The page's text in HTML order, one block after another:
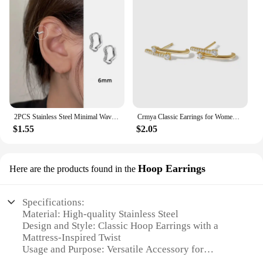
2PCS Stainless Steel Minimal Wave Hoop Earrings Crystal Zirconia Small Huggie Ear Rings for Women Piercing Jewelry
$1.55
Crmya Classic Earrings for Women Zirconia Gold-plated Ear Cuff Stud Hoop Earrings Women Party Jewelry Accessories Wholesale
$2.05
Here are the products found in the Hoop Earrings
Specifications:
Material: High-quality Stainless Steel
Design and Style: Classic Hoop Earrings with a
Mattress-Inspired Twist
Usage and Purpose: Versatile Accessory for